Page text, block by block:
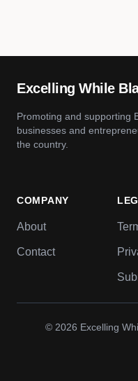
Excelling While
Promoting and supporting
businesses and
the country.
COMPANY
About
Contact
© 2026 Excelling